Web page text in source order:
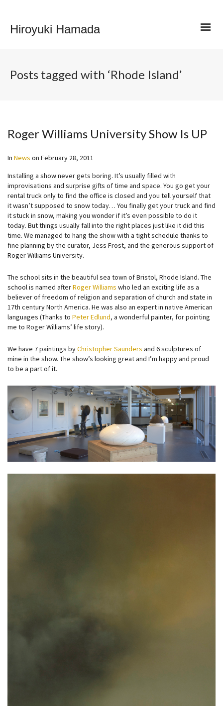
Hiroyuki Hamada
Posts tagged with ‘Rhode Island’
Roger Williams University Show Is UP
In News on February 28, 2011
Installing a show never gets boring. It’s usually filled with
improvisations and surprise gifts of time and space. You go get your
rental truck only to find the office is closed and you tell yourself that
it wasn’t supposed to snow today… You finally get your truck and find
it stuck in snow, making you wonder if it’s even possible to do it
today. But things usually fall into the right places just like it did this
time. We managed to hang the show with a tight schedule thanks to
fine planning by the curator, Jess Frost, and the generous support of
Roger Williams University.
The school sits in the beautiful sea town of Bristol, Rhode Island. The
school is named afterRoger Williams who led an exciting life as a
believer of freedom of religion and separation of church and state in
17th century North America. He was also an expert in native American
languages (Thanks to Peter Edlund, a wonderful painter, for pointing
me to Roger Williams’ life story).
We have 7 paintings byChristopher Saunders and 6 sculptures of
mine in the show. The show’s looking great and I’m happy and proud
to be a part of it.